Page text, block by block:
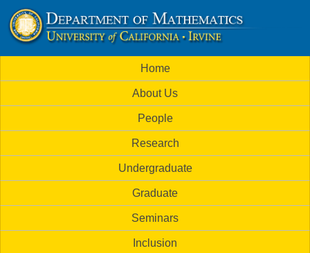
to
main
U
C
I
i
n
m
e
Home
About Us
People
Research
Undergraduate
Graduate
Seminars
Inclusion